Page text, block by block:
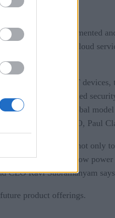
It’s fully documented
as well as major cloud
newly deployed IoT devices,
no fully provisioned
provides a global
mile,” AgilePQ CEO, Paul
would stand up not only to
physical space at low power
CEO Ravi Subramanyam
product offerings.